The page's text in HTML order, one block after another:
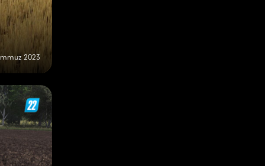
2023